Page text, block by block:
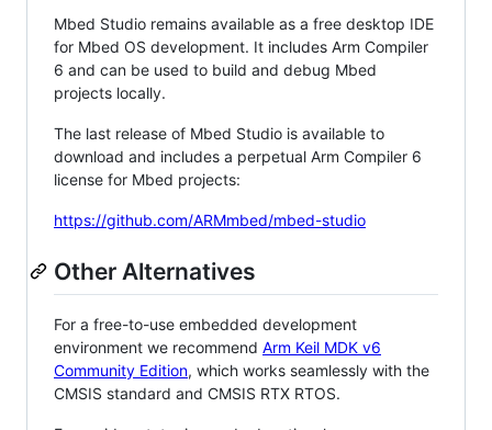
Mbed Studio remains available as a free desktop IDE
for Mbed OS development. It includes Arm Compiler
6 and can be used to build and debug Mbed
projects locally.
The last release of Mbed Studio is available to
download and includes a perpetual Arm Compiler 6
license for Mbed projects:
https://github.com/ARMmbed/mbed-studio
Other Alternatives
For a free-to-use embedded development
environment we recommend Arm Keil MDK v6
Community Edition, which works seamlessly with the
CMSIS standard and CMSIS RTX RTOS.